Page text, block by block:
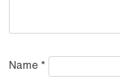
Name *